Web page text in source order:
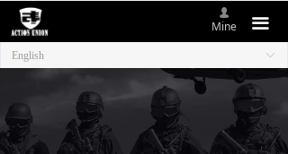
끀
HOME
ABOUT US
NEW ITEMS
PRODUCTS
넙
Mine
ꀅ
English